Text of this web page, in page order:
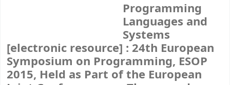
Programming
Languages and
Systems
[electronic resource] : 24th European
Symposium on Programming, ESOP
2015, Held as Part of the European